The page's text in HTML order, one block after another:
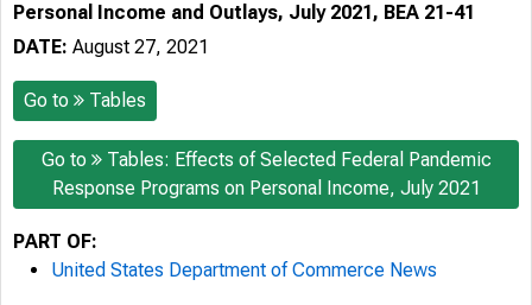
Personal Income and Outlays, July 2021, BEA 21-41
DATE: August 27, 2021
Go to Tables
Go to
Tables: Effects of Selected Federal Pandemic
Response Programs on Personal Income, July 2021
PART OF:
United States Department of Commerce News